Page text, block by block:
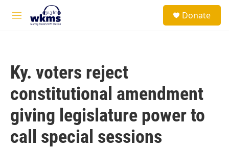
Skip to main content
M
Donate
Ky. voters reject
constitutional amendment
giving legislature power to
call special sessions